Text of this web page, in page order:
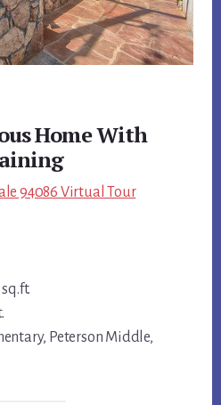
Home With
94086 Virtual Tour
Peterson Middle,